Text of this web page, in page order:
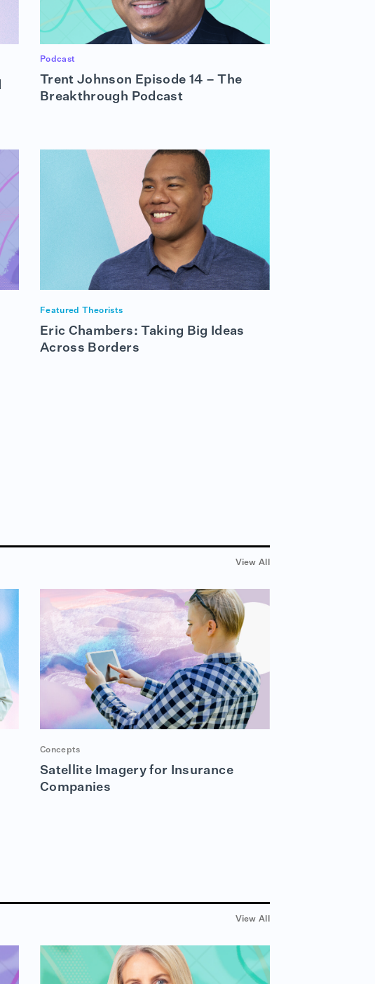
Podcast
Trent Johnson Episode 14 – The
Breakthrough Podcast
Featured Theorists
Eric Chambers: Taking Big Ideas
Across Borders
View All
Concepts
Satellite Imagery for Insurance
Companies
View All